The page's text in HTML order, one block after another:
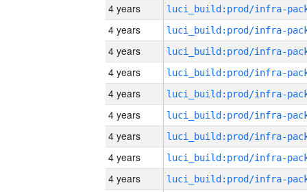
4 years
4 years
4 years
4 years
4 years
4 years
4 years
4 years
4 years